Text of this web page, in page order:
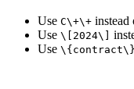
Use C\+\+ instead
Use \[2024\]
Use \{contract\}